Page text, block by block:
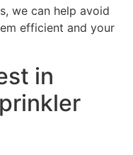
we can help avoid
efficient and your
in